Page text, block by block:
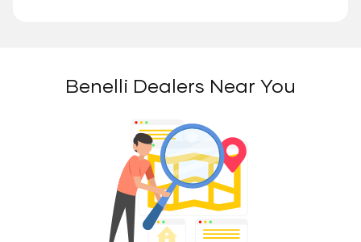
Benelli Dealers Near You